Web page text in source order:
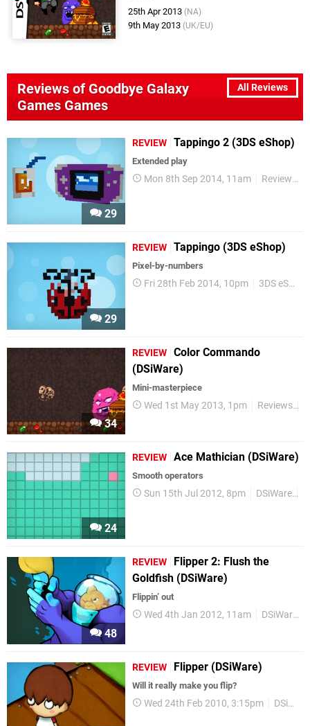
25th Apr 2013 (NA)
9th May 2013 (UK/EU)
All Reviews
Reviews of Goodbye Galaxy
Games Games
29
REVIEW Tappingo 2 (3DS eShop)
Extended play
Mon 8th Sep 2014, 11am Reviews
29
REVIEW Tappingo (3DS eShop)
Pixel-by-numbers
Fri 28th Feb 2014, 10pm 3DS eShop
34
REVIEW Color Commando
(DSiWare)
Mini-masterpiece
Wed 1st May 2013, 1pm Reviews
24
REVIEW Ace Mathician (DSiWare)
Smooth operators
Sun 15th Jul 2012, 8pm DSiWare
48
REVIEW
Flipper 2: Flush the
Goldfish (DSiWare)
Flippin’ out
Wed 4th Jan 2012, 11am DSiWare
REVIEW Flipper (DSiWare)
Will it really make you flip?
Wed 24th Feb 2010, 3:15pm DSiWare